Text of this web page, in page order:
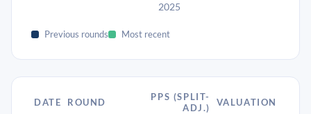
2025
Previous rounds Most recent
DATE ROUND
PPS (SPLIT-
ADJ.)
VALUATION